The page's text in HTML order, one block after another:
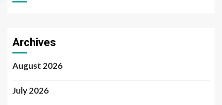
Archives
August 2026
July 2026